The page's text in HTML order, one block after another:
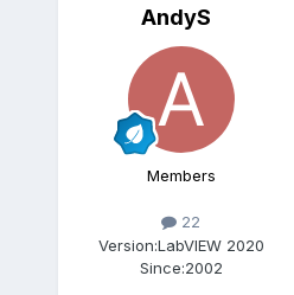
AndyS
Members
22
Version:LabVIEW 2020
Since:2002